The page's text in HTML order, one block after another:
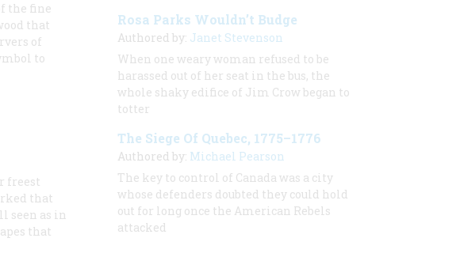
the fine
that
of
to
freest
that
seen as in
that
Rosa Parks Wouldn’t Budge
Authored by: Janet Stevenson
When one weary woman refused to be
harassed out of her seat in the bus, the
whole shaky edifice of Jim Crow began to
totter
The Siege Of Quebec, 1775–1776
Authored by: Michael Pearson
The key to control of Canada was a city
whose defenders doubted they could hold
out for long once the American Rebels
attacked